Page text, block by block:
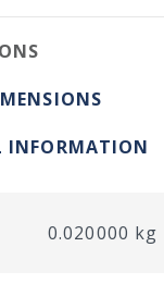
INFORMATION
0.020000 kg